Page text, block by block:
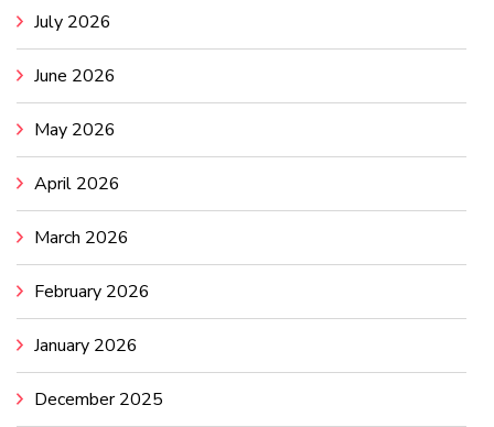
July 2026
June 2026
May 2026
April 2026
March 2026
February 2026
January 2026
December 2025